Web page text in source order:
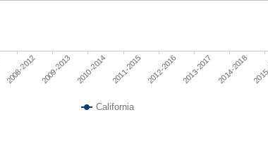
California
2008-2012 2009-2013 2010-2014 2011-2015 2012-2016 2013-2017 2014-2018